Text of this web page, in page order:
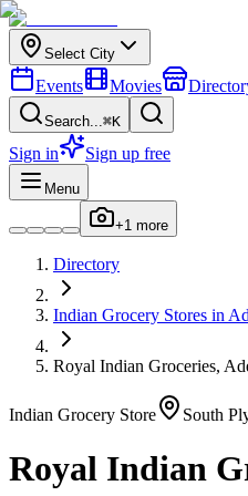
Select City
Events Movies
Search...⌘K
Sign in Sign up free
Menu
+1 more
Directory
Indian Grocery Stores in
Royal Indian Groceries,
Indian Grocery Store South
Royal Indian